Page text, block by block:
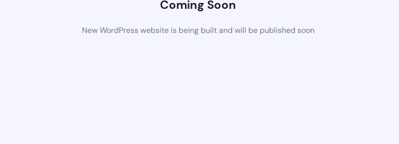
Coming Soon
New WordPress website is being built and will be published soon